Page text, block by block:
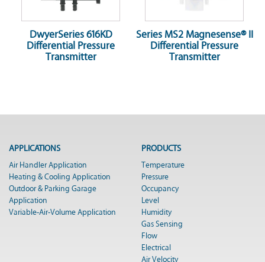
DwyerSeries 616KD
Differential Pressure
Transmitter
Series MS2 Magnesense® II
Differential Pressure
Transmitter
APPLICATIONS
Air Handler Application
Heating & Cooling Application
Outdoor & Parking Garage
Application
Variable-Air-Volume Application
PRODUCTS
Temperature
Pressure
Occupancy
Level
Humidity
Gas Sensing
Flow
Electrical
Air Velocity